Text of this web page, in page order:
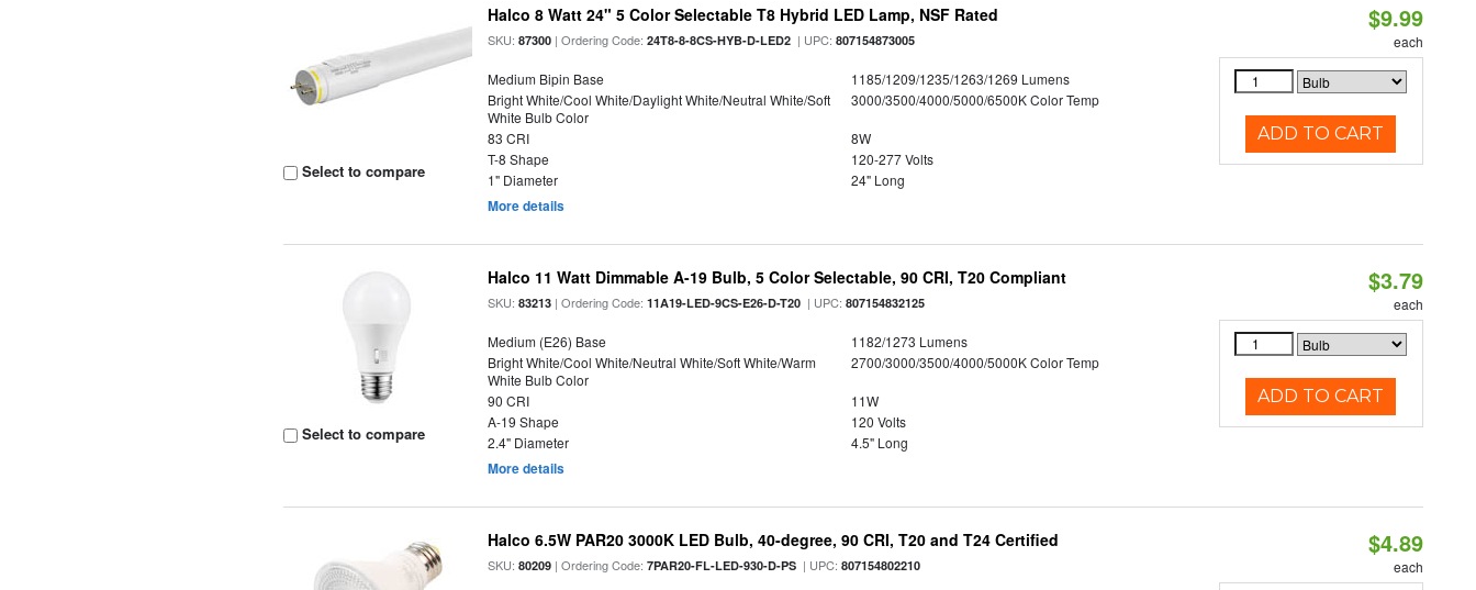
Select to compare
Halco 8 Watt 24" 5 Color Selectable T8 Hybrid LED Lamp, NSF Rated
SKU:87300 | Ordering Code:24T8-8-8CS-HYB-D-LED2 | UPC:807154873005
Medium Bipin Base
1185/1209/1235/1263/1269 Lumens
Bright White/Cool White/Daylight White/Neutral White/Soft
White Bulb Color
3000/3500/4000/5000/6500K Color Temp
83 CRI
8W
T-8 Shape
120-277 Volts
1" Diameter
24" Long
More details
$9.99
each
ADD TO CART
Select to compare
Halco 11 Watt Dimmable A-19 Bulb, 5 Color Selectable, 90 CRI, T20 Compliant
SKU:83213 | Ordering Code:11A19-LED-9CS-E26-D-T20 | UPC:807154832125
Medium (E26) Base
1182/1273 Lumens
Bright White/Cool White/Neutral White/Soft White/Warm
White Bulb Color
2700/3000/3500/4000/5000K Color Temp
90 CRI
11W
A-19 Shape
120 Volts
2.4" Diameter
4.5" Long
More details
$3.79
each
ADD TO CART
Halco 6.5W PAR20 3000K LED Bulb, 40-degree, 90 CRI, T20 and T24 Certified
SKU:80209 | Ordering Code:7PAR20-FL-LED-930-D-PS | UPC:807154802210
$4.89
each